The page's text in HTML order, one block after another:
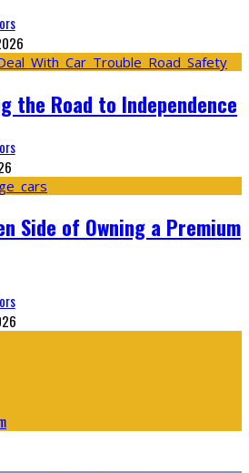
the Road to Independence
Side of Owning a Premium